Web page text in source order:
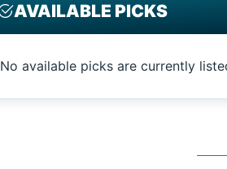
AVAILABLE PICKS
No available picks are currently